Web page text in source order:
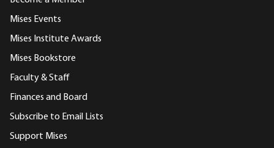
Mises Events
Mises Institute Awards
Mises Bookstore
Faculty & Staff
Finances and Board
Subscribe to Email Lists
Support Mises